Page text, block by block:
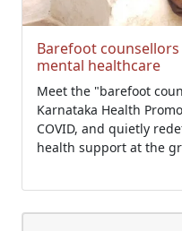
Barefoot
mental healthcare
Meet the "barefoot
Karnataka Health
COVID, and quietly
health support at the